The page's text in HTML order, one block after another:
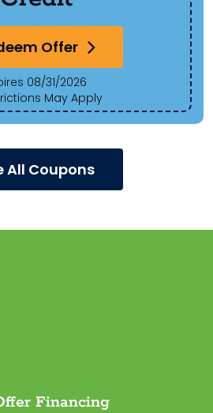
Offer
08/31/2026
May Apply
All Coupons
Financing